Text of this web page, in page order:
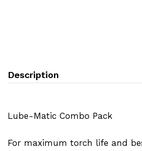
Description
Lube-Matic Combo Pack
For maximum torch life and